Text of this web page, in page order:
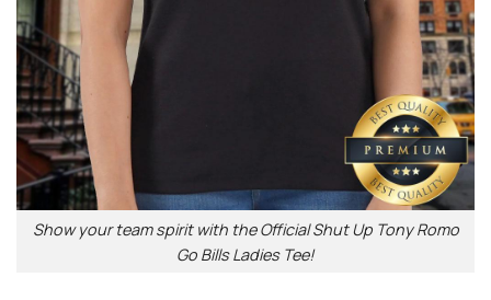
Show your team spirit with the Official Shut Up Tony Romo
Go Bills Ladies Tee!